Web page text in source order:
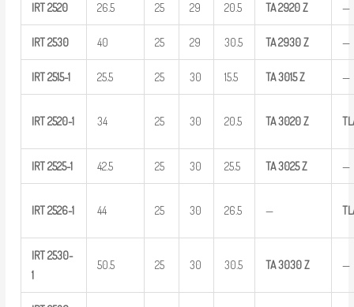
IRT 2520 26.5 25 29 20.5 TA2920 Z —
IRT 2530 40 25 29 30.5 TA2930 Z —
IRT 2515-1 25.5 25 30 15.5 TA3015Z —
IRT 2520-1 34 25 30 20.5 TA3020 Z
IRT 2525-1 42.5 25 30 25.5 TA3025Z —
IRT 2526-1 44 25 30 26.5 —
IRT 2530-
1
50.5 25 30 30.5 TA3030 Z —